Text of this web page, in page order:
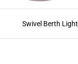
Swivel Berth Light